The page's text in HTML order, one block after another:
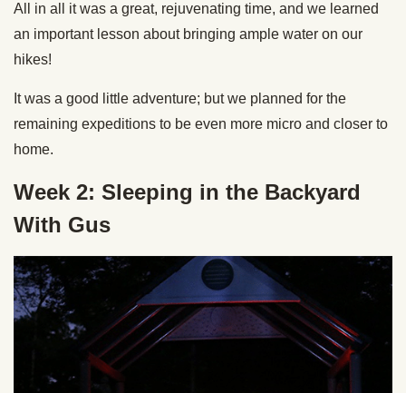
All in all it was a great, rejuvenating time, and we learned
an important lesson about bringing ample water on our
hikes!
It was a good little adventure; but we planned for the
remaining expeditions to be even more micro and closer to
home.
Week 2: Sleeping in the Backyard
With Gus